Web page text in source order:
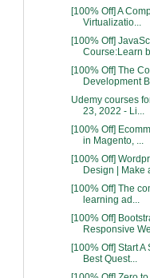
[100% Off] A
Virtualizatio...
[100% Off]
Course:Learn
[100% Off] The
Development
Udemy courses
23, 2022 - Li...
[100% Off]
in Magento, ...
[100% Off]
Design | Make
[100% Off] The
learning ad...
[100% Off]
Responsive
[100% Off] Start
Best Quest...